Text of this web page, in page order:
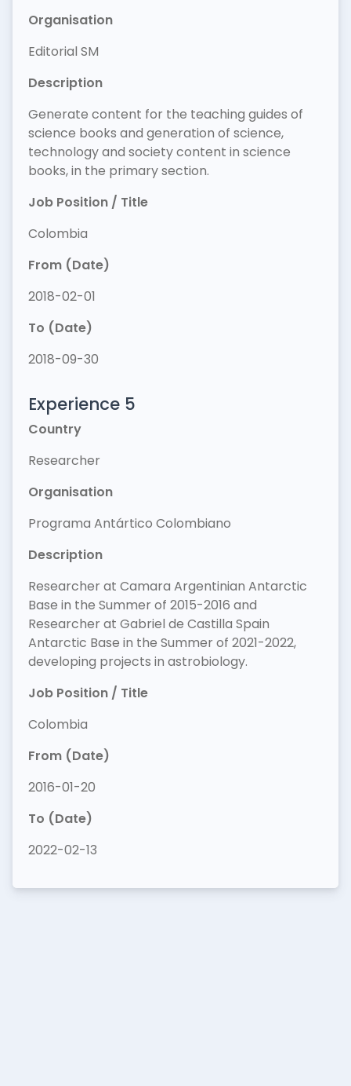
Organisation
Editorial SM
Description
Generate content for the teaching guides of
science books and generation of science,
technology and society content in science
books, in the primary section.
Job Position / Title
Colombia
From (Date)
2018-02-01
To (Date)
2018-09-30
Experience 5
Country
Researcher
Organisation
Programa Antártico Colombiano
Description
Researcher at Camara Argentinian Antarctic
Base in the Summer of 2015-2016 and
Researcher at Gabriel de Castilla Spain
Antarctic Base in the Summer of 2021-2022,
developing projects in astrobiology.
Job Position / Title
Colombia
From (Date)
2016-01-20
To (Date)
2022-02-13